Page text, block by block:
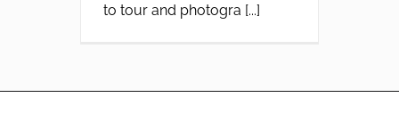
to tour and photogra [...]